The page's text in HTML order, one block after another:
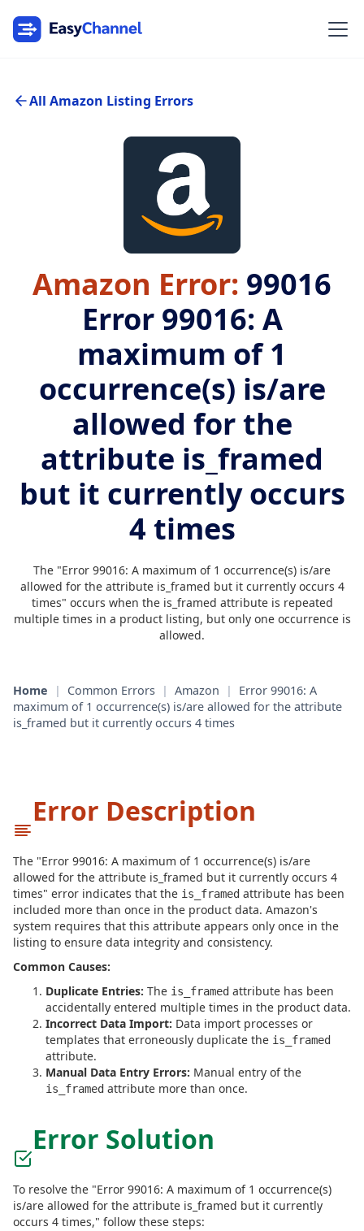
All Amazon Listing Errors
Amazon Error: 99016
Error 99016: A
maximum of 1
occurrence(s) is/are
allowed for the
attribute is_framed
but it currently occurs
4 times
The "Error 99016: A maximum of 1 occurrence(s) is/are
allowed for the attribute is_framed but it currently occurs 4
times" occurs when the is_framed attribute is repeated
multiple times in a product listing, but only one occurrence is
allowed.
Home | Common Errors | Amazon |
Error 99016: A
maximum of 1 occurrence(s) is/are allowed for the attribute
is_framed but it currently occurs 4 times
Error Description
The "Error 99016: A maximum of 1 occurrence(s) is/are
allowed for the attribute is_framed but it currently occurs 4
times" error indicates that the is_framed attribute has been
included more than once in the product data. Amazon's
system requires that this attribute appears only once in the
listing to ensure data integrity and consistency.
Common Causes:
Duplicate Entries: The is_framed attribute has been
accidentally entered multiple times in the product data.
Incorrect Data Import: Data import processes or
templates that erroneously duplicate the is_framed
attribute.
Manual Data Entry Errors: Manual entry of the
is_framed attribute more than once.
Error Solution
To resolve the "Error 99016: A maximum of 1 occurrence(s)
is/are allowed for the attribute is_framed but it currently
occurs 4 times," follow these steps: